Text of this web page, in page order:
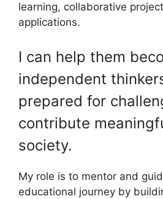
learning, collaborative
applications.
I can help them
independent
prepared for
contribute
society.
My role is to mentor and
educational journey by